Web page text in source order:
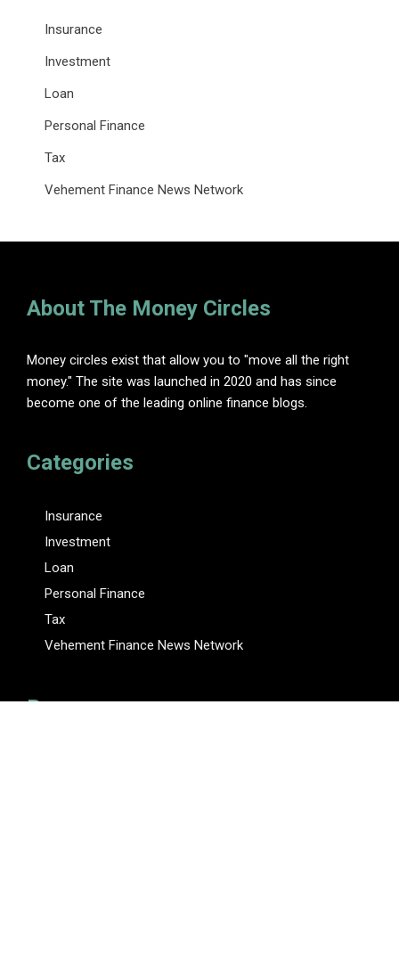
Insurance
Investment
Loan
Personal Finance
Tax
Vehement Finance News Network
About The Money Circles
Money circles exist that allow you to "move all the right
money." The site was launched in 2020 and has since
become one of the leading online finance blogs.
Categories
Insurance
Investment
Loan
Personal Finance
Tax
Vehement Finance News Network
Pages